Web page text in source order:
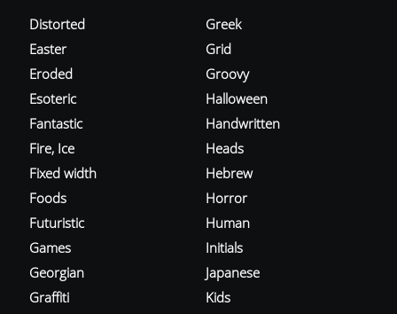
Distorted
Easter
Eroded
Esoteric
Fantastic
Fire, Ice
Fixed width
Foods
Futuristic
Games
Georgian
Graffiti
Greek
Grid
Groovy
Halloween
Handwritten
Heads
Hebrew
Horror
Human
Initials
Japanese
Kids